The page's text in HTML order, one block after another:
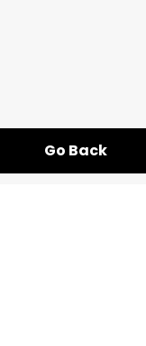
Go Back